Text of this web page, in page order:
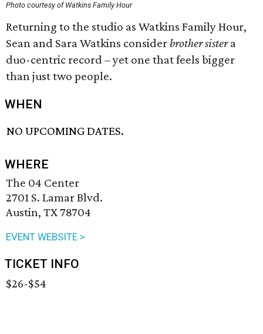
Photo courtesy of Watkins Family Hour
Returning to the studio as Watkins Family Hour,
Sean and Sara Watkins consider brother sistera
duo-centric record – yet one that feels bigger
than just two people.
WHEN
NO UPCOMING DATES.
WHERE
The 04 Center
2701 S. Lamar Blvd.
Austin, TX 78704
EVENT WEBSITE >
TICKET INFO
$26-$54